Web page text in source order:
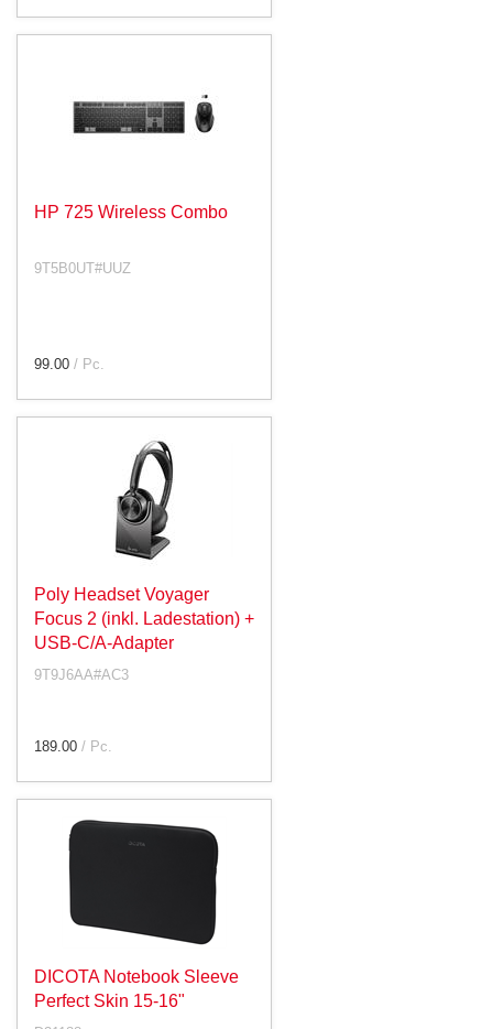
HP 725 Wireless Combo
9T5B0UT#UUZ
99.00 / Pc.
Poly Headset Voyager
Focus 2 (inkl. Ladestation) +
USB-C/A-Adapter
9T9J6AA#AC3
189.00 / Pc.
DICOTA Notebook Sleeve
Perfect Skin 15-16"